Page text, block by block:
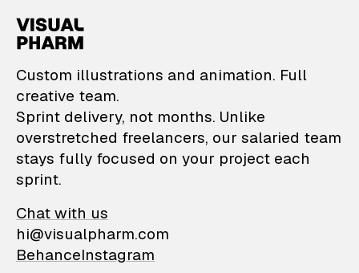
VisualPharm —
Custom illustrations and animation. Full
creative team.
Sprint delivery, not months. Unlike
overstretched freelancers, our salaried team
stays fully focused on your project each
sprint.
Chat with us
hi@visualpharm.com
BehanceInstagram